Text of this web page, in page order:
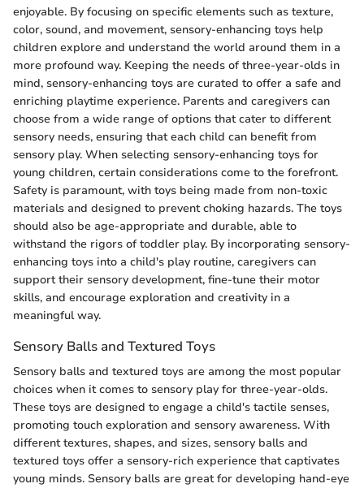
enjoyable. By focusing on specific elements such as texture,
color, sound, and movement, sensory-enhancing toys help
children explore and understand the world around them in a
more profound way. Keeping the needs of three-year-olds in
mind, sensory-enhancing toys are curated to offer a safe and
enriching playtime experience. Parents and caregivers can
choose from a wide range of options that cater to different
sensory needs, ensuring that each child can benefit from
sensory play. When selecting sensory-enhancing toys for
young children, certain considerations come to the forefront.
Safety is paramount, with toys being made from non-toxic
materials and designed to prevent choking hazards. The toys
should also be age-appropriate and durable, able to
withstand the rigors of toddler play. By incorporating sensory-
enhancing toys into a child's play routine, caregivers can
support their sensory development, fine-tune their motor
skills, and encourage exploration and creativity in a
meaningful way.
Sensory Balls and Textured Toys
Sensory balls and textured toys are among the most popular
choices when it comes to sensory play for three-year-olds.
These toys are designed to engage a child's tactile senses,
promoting touch exploration and sensory awareness. With
different textures, shapes, and sizes, sensory balls and
textured toys offer a sensory-rich experience that captivates
young minds. Sensory balls are great for developing hand-eye